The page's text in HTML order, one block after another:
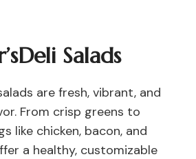
Salads
are fresh, vibrant, and
From crisp greens to
like chicken, bacon, and
a healthy, customizable